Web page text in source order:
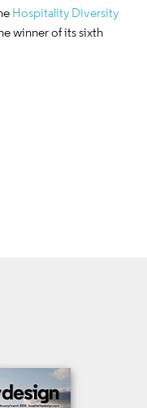
Hospitality Diversity
winner of its sixth